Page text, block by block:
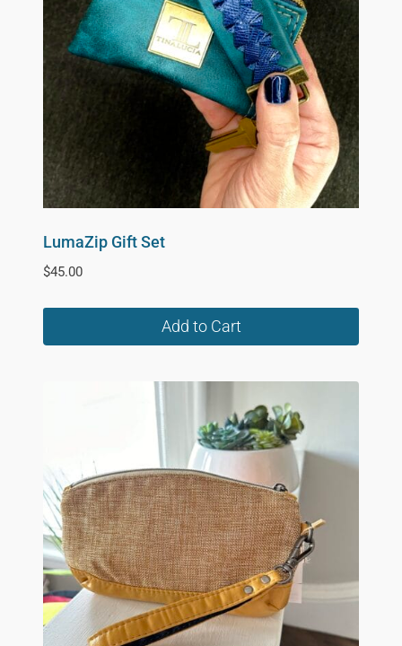
options
may
be
chosen
the
product
page
LumaZip Gift Set
$45.00
Add to Cart